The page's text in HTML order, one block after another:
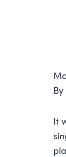
It